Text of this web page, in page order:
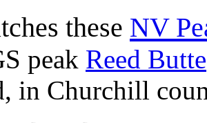
these NV
peak Reed Butte
in Churchill